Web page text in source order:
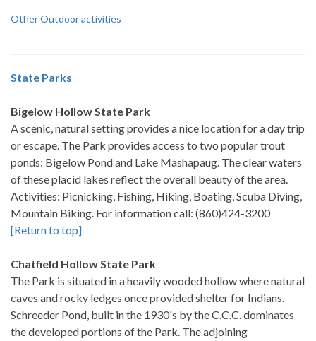
Other Outdoor activities
State Parks
Bigelow Hollow State Park
A scenic, natural setting provides a nice location for a day trip
or escape. The Park provides access to two popular trout
ponds: Bigelow Pond and Lake Mashapaug. The clear waters
of these placid lakes reflect the overall beauty of the area.
Activities: Picnicking, Fishing, Hiking, Boating, Scuba Diving,
Mountain Biking. For information call: (860)424-3200
[Return to top]
Chatfield Hollow State Park
The Park is situated in a heavily wooded hollow where natural
caves and rocky ledges once provided shelter for Indians.
Schreeder Pond, built in the 1930's by the C.C.C. dominates
the developed portions of the Park. The adjoining